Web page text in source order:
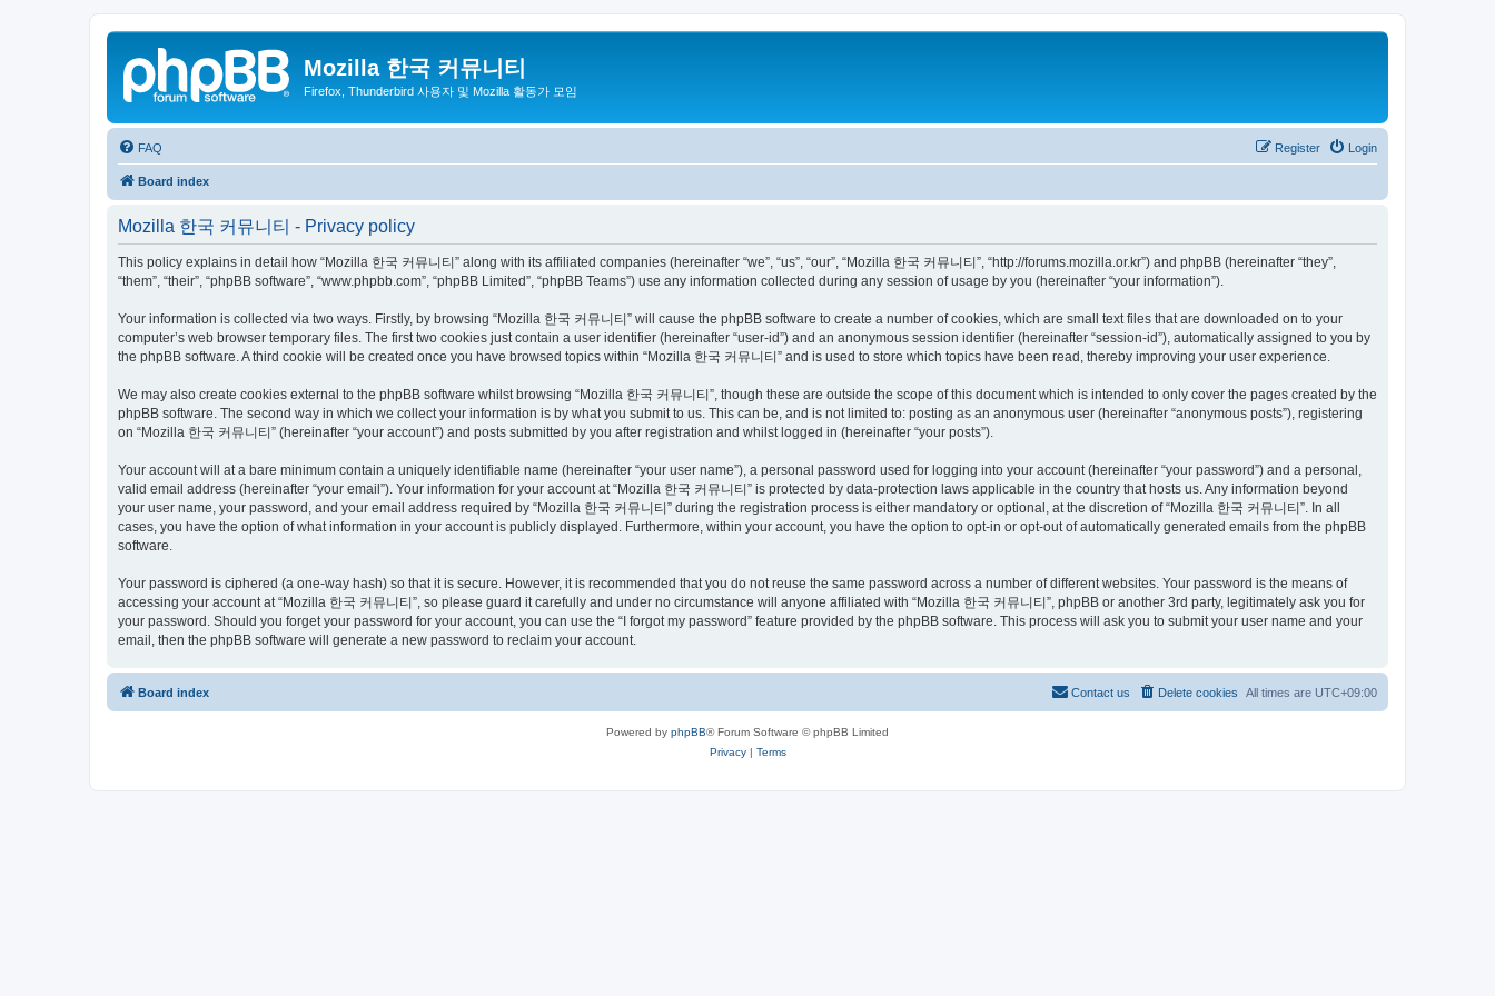
Mozilla 한국 커뮤니티
Firefox, Thunderbird 사용자 및 Mozilla 활동가 모임
FAQ Login
Register
Board index
Mozilla 한국 커뮤니티 - Privacy policy
This policy explains in detail how “Mozilla 한국 커뮤니티” along with its affiliated companies (hereinafter “we”, “us”, “our”, “Mozilla 한국 커뮤니티”, “http://forums.mozilla.or.kr”) and phpBB (hereinafter “they”,
“them”, “their”, “phpBB software”, “www.phpbb.com”, “phpBB Limited”, “phpBB Teams”) use any information collected during any session of usage by you (hereinafter “your information”).
Your information is collected via two ways. Firstly, by browsing “Mozilla 한국 커뮤니티” will cause the phpBB software to create a number of cookies, which are small text files that are downloaded on to your
computer’s web browser temporary files. The first two cookies just contain a user identifier (hereinafter “user-id”) and an anonymous session identifier (hereinafter “session-id”), automatically assigned to you by
the phpBB software. A third cookie will be created once you have browsed topics within “Mozilla 한국 커뮤니티” and is used to store which topics have been read, thereby improving your user experience.
We may also create cookies external to the phpBB software whilst browsing “Mozilla 한국 커뮤니티”, though these are outside the scope of this document which is intended to only cover the pages created by the
phpBB software. The second way in which we collect your information is by what you submit to us. This can be, and is not limited to: posting as an anonymous user (hereinafter “anonymous posts”), registering
on “Mozilla 한국 커뮤니티” (hereinafter “your account”) and posts submitted by you after registration and whilst logged in (hereinafter “your posts”).
Your account will at a bare minimum contain a uniquely identifiable name (hereinafter “your user name”), a personal password used for logging into your account (hereinafter “your password”) and a personal,
valid email address (hereinafter “your email”). Your information for your account at “Mozilla 한국 커뮤니티” is protected by data-protection laws applicable in the country that hosts us. Any information beyond
your user name, your password, and your email address required by “Mozilla 한국 커뮤니티” during the registration process is either mandatory or optional, at the discretion of “Mozilla 한국 커뮤니티”. In all
cases, you have the option of what information in your account is publicly displayed. Furthermore, within your account, you have the option to opt-in or opt-out of automatically generated emails from the phpBB
software.
Your password is ciphered (a one-way hash) so that it is secure. However, it is recommended that you do not reuse the same password across a number of different websites. Your password is the means of
accessing your account at “Mozilla 한국 커뮤니티”, so please guard it carefully and under no circumstance will anyone affiliated with “Mozilla 한국 커뮤니티”, phpBB or another 3rd party, legitimately ask you for
your password. Should you forget your password for your account, you can use the “I forgot my password” feature provided by the phpBB software. This process will ask you to submit your user name and your
email, then the phpBB software will generate a new password to reclaim your account.
Board index All times are UTC+09:00
Delete cookies
Contact us
Powered by phpBB® Forum Software © phpBB Limited
Privacy| Terms